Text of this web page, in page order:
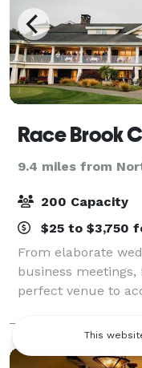
Race Brook
9.4 miles from
200 Capacity
$25 to $3,750
From elaborate
business meetings,
perfect venue to
gathering. Our
Connecticut event